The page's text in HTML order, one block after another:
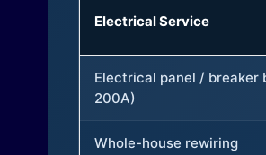
Electrical Service
Electrical panel / breaker
200A)
Whole-house rewiring